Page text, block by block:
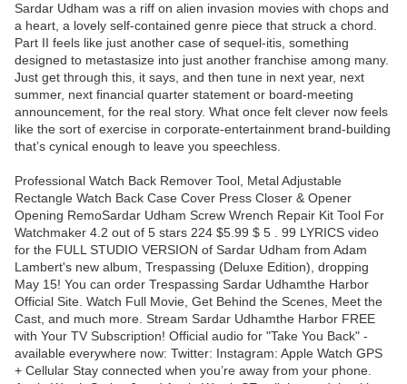
Sardar Udham was a riff on alien invasion movies with chops and
a heart, a lovely self-contained genre piece that struck a chord.
Part II feels like just another case of sequel-itis, something
designed to metastasize into just another franchise among many.
Just get through this, it says, and then tune in next year, next
summer, next financial quarter statement or board-meeting
announcement, for the real story. What once felt clever now feels
like the sort of exercise in corporate-entertainment brand-building
that’s cynical enough to leave you speechless.
Professional Watch Back Remover Tool, Metal Adjustable
Rectangle Watch Back Case Cover Press Closer & Opener
Opening RemoSardar Udham Screw Wrench Repair Kit Tool For
Watchmaker 4.2 out of 5 stars 224 $5.99 $ 5 . 99 LYRICS video
for the FULL STUDIO VERSION of Sardar Udham from Adam
Lambert's new album, Trespassing (Deluxe Edition), dropping
May 15! You can order Trespassing Sardar Udhamthe Harbor
Official Site. Watch Full Movie, Get Behind the Scenes, Meet the
Cast, and much more. Stream Sardar Udhamthe Harbor FREE
with Your TV Subscription! Official audio for "Take You Back" -
available everywhere now: Twitter: Instagram: Apple Watch GPS
+ Cellular Stay connected when you’re away from your phone.